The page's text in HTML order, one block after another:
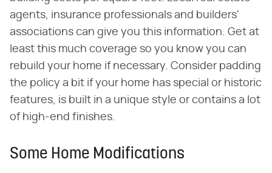
agents, insurance professionals and builders'
associations can give you this information. Get at
least this much coverage so you know you can
rebuild your home if necessary. Consider padding
the policy a bit if your home has special or historic
features, is built in a unique style or contains a lot
of high-end finishes.
Some Home Modifications